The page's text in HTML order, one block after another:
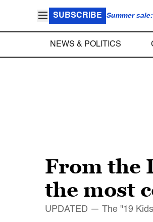
SUBSCRIBE Summer
NEWS & POLITICS
From the
the most
UPDATED — The "19